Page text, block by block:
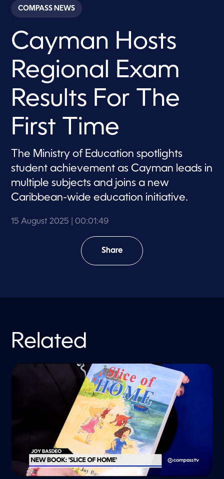
c
o
s
o
1
m
i
u
e
,
4
e
c
o
n
d
s
COMPASS NEWS
Cayman Hosts
Regional Exam
Results For The
First Time
The Ministry of Education spotlights
student achievement as Cayman leads in
multiple subjects and joins a new
Caribbean-wide education initiative.
15 August 2025 | 00:01:49
Share
Related